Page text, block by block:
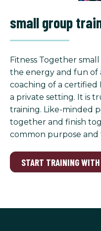
small group
Fitness Together
the energy and fun of
coaching of a certified
a private setting. It is
training. Like-minded
together and finish
common purpose and
START TRAINING WITH